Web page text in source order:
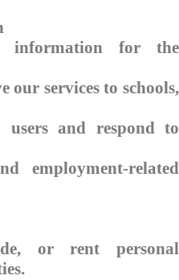
information for the
our services to schools,
users and respond to
employment-related
or rent personal